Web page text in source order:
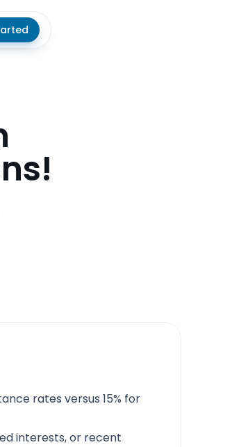
rates versus 15% for
interests, or recent